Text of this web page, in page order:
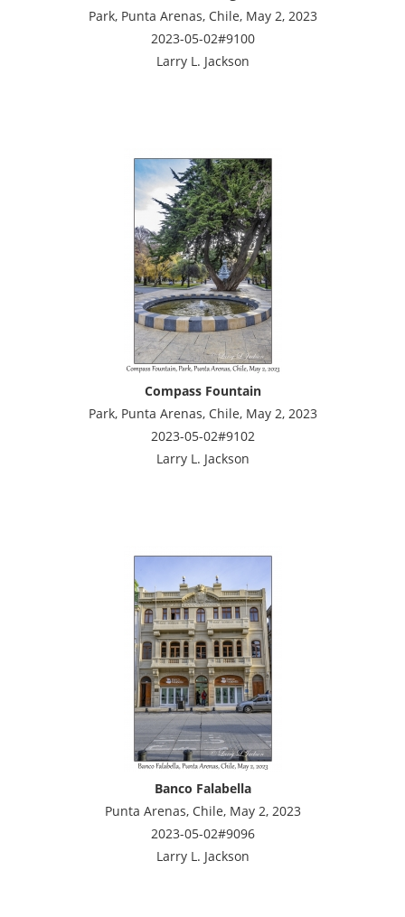
Park, Punta Arenas, Chile, May 2, 2023
2023-05-02#9100
Larry L. Jackson
Compass Fountain
Park, Punta Arenas, Chile, May 2, 2023
2023-05-02#9102
Larry L. Jackson
Banco Falabella
Punta Arenas, Chile, May 2, 2023
2023-05-02#9096
Larry L. Jackson